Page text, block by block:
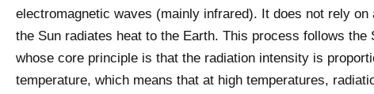
electromagnetic waves (mainly infrared). It does not rely
the Sun radiates heat to the Earth. This process follows the
whose core principle is that the radiation intensity is
temperature, which means that at high temperatures,